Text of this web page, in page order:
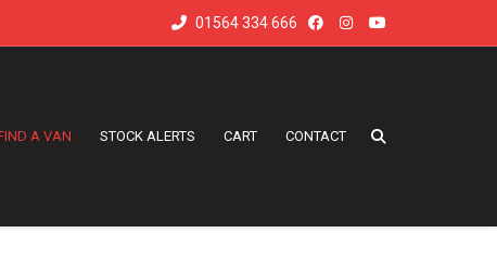
01564 334 666
A VAN STOCK ALERTS CART CONTACT